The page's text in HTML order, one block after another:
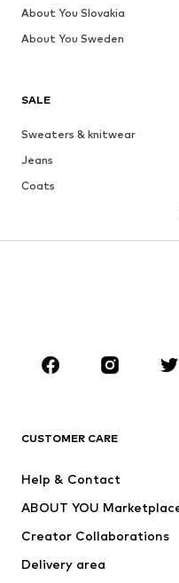
SALE
Sweaters & knitwear
Jeans
Coats
Sportswear
Dresses
Tops
Jackets
Underwear
CUSTOMER CARE
Help & Contact
ABOUT YOU
Creator Collaborations
Delivery area
About You Slovakia
About You Sweden